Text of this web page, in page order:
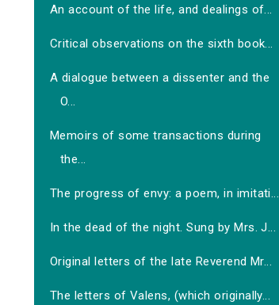
An account of the life, and dealings of...
Critical observations on the sixth book...
A dialogue between a dissenter and the
O...
Memoirs of some transactions during
the...
The progress of envy: a poem, in imitati...
In the dead of the night. Sung by Mrs. J...
Original letters of the late Reverend Mr...
The letters of Valens, (which originally...